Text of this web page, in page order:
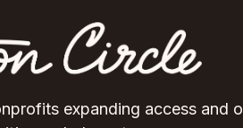
expanding access and